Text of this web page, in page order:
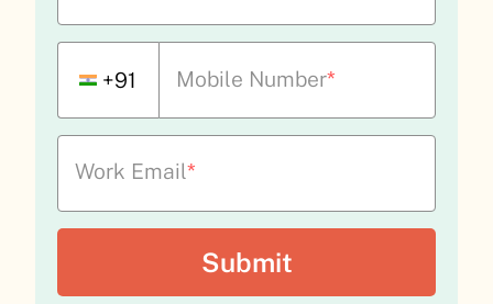
+91 Mobile Number*
Work Email*